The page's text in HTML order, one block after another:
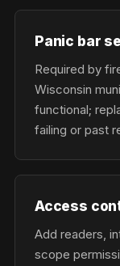
Panic bar
Required by
Wisconsin
functional;
failing or past
Access
Add readers,
scope